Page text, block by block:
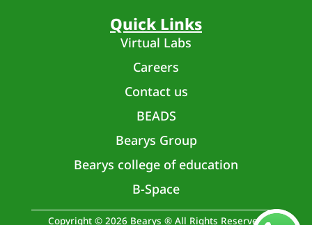
Quick Links
Virtual Labs
Careers
Contact us
BEADS
Bearys Group
Bearys college of education
B-Space
Copyright © 2026 Bearys ® All Rights Reserved